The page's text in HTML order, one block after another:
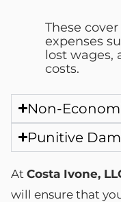
These
expenses
lost wages,
costs.
Non-
Punitive
At Costa Ivone,
will ensure that